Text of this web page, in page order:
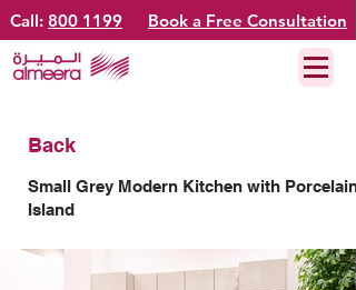
Call: 800 1199 Book a Free Consultation
Back
Small Grey Modern Kitchen with Porcelain
Island